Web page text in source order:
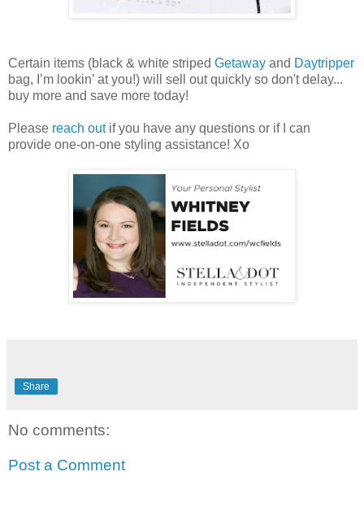
Certain items (black & white striped Getaway and Daytripper
bag, I’m lookin’ at you!) will sell out quickly so don't delay...
buy more and save more today!
Please reach outif you have any questions or if I can
provide one-on-one styling assistance! Xo
Share
No comments:
Post a Comment